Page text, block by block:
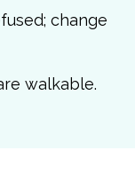
change
walkable.